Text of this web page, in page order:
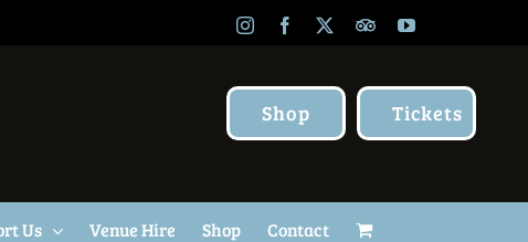
InstagramFacebook TripAdvisor
YouTube
Shop Tickets
Us Venue Hire Shop Contact